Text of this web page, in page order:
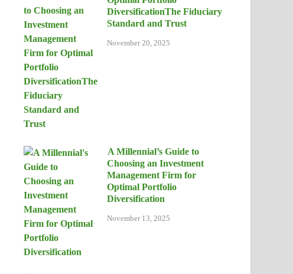
DiversificationThe Fiduciary
Standard and Trust
November 20, 2025
A Millennial’s Guide to
Choosing an Investment
Management Firm for
Optimal Portfolio
Diversification
November 13, 2025